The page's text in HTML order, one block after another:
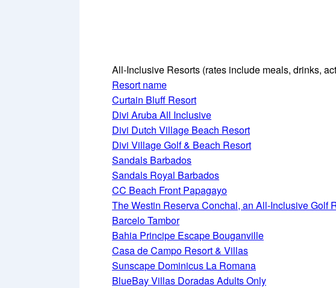
All-Inclusive Resorts (rates include meals, drinks,
Resort name
Curtain Bluff Resort
Divi Aruba All Inclusive
Divi Dutch Village Beach Resort
Divi Village Golf & Beach Resort
Sandals Barbados
Sandals Royal Barbados
CC Beach Front Papagayo
The Westin Reserva Conchal, an All-Inclusive Golf
Barcelo Tambor
Bahia Principe Escape Bouganville
Casa de Campo Resort & Villas
Sunscape Dominicus La Romana
BlueBay Villas Doradas Adults Only